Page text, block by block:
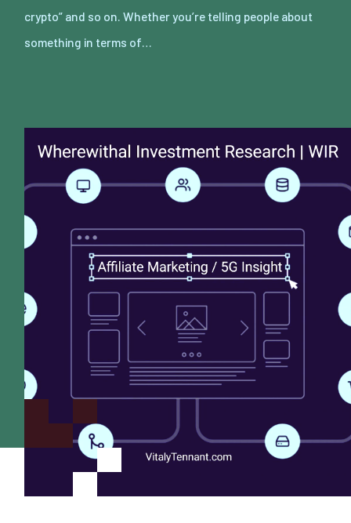
crypto” and so on. Whether you’re telling people about
something in terms of…